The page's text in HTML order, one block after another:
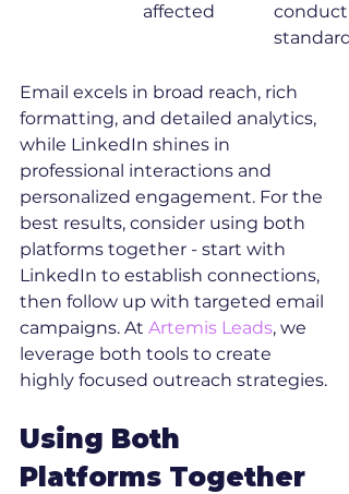
affected
conduct
Email excels in broad reach, rich
formatting, and detailed analytics,
while LinkedIn shines in
professional interactions and
personalized engagement. For the
best results, consider using both
platforms together - start with
LinkedIn to establish connections,
then follow up with targeted email
campaigns. At Artemis Leads, we
leverage both tools to create
highly focused outreach strategies.
Using Both
Platforms Together